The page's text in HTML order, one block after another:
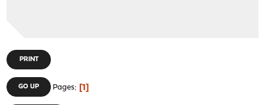
PRINT
GO UP Pages 1